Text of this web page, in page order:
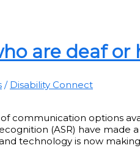
are deaf or
/ Disability Connect
communication options
(ASR) have made
technology is now